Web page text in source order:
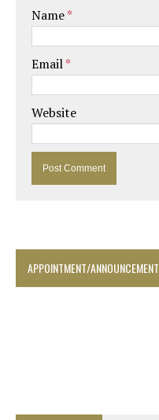
Name*
Email*
Website
APPOINTMENT/ANNOUNCEMENT